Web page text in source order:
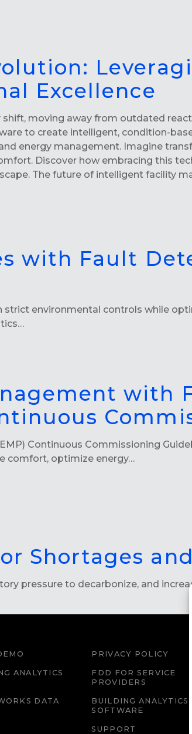
Excellence
moving away from outdated
to create intelligent, condition-
energy management. Imagine
Discover how embracing this
The future of intelligent facility
with Fault
environmental controls while
with
Continuous Commissioning
comfort, optimize energy…
Shortages
pressure to decarbonize, and
PRIVACY POLICY
ANALYTICS
FDD FOR SERVICE
PROVIDERS
DATA
BUILDING ANALYTICS
SOFTWARE
SUPPORT